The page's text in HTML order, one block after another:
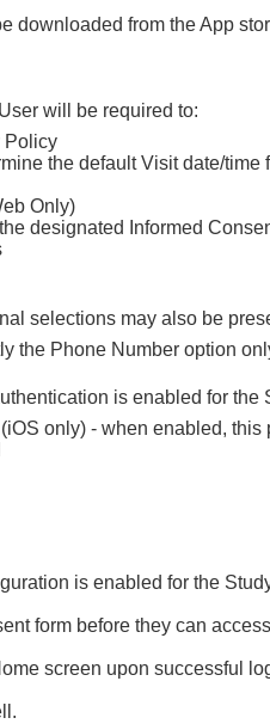
downloaded from the App
will be required to:
Policy
the default Visit date/time
Only)
designated Informed
selections may also be
the Phone Number option
is enabled for the
only) - when enabled, this
is enabled for the
form before they can
screen upon successful